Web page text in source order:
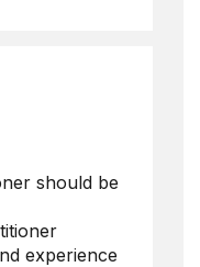
should be
experience